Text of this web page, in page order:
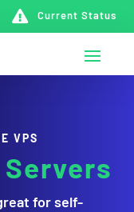
 Current Status
VPS
for self-